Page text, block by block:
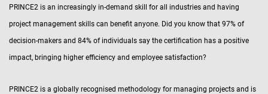
PRINCE2 is an increasingly in-demand skill for all industries and having
project management skills can benefit anyone. Did you know that 97% of
decision-makers and 84% of individuals say the certification has a positive
impact, bringing higher efficiency and employee satisfaction?
PRINCE2 is a globally recognised methodology for managing projects and is